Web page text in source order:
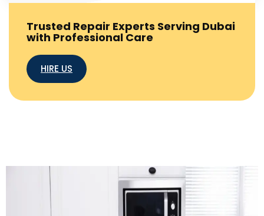
Trusted Repair Experts Serving Dubai
with Professional Care
HIRE US